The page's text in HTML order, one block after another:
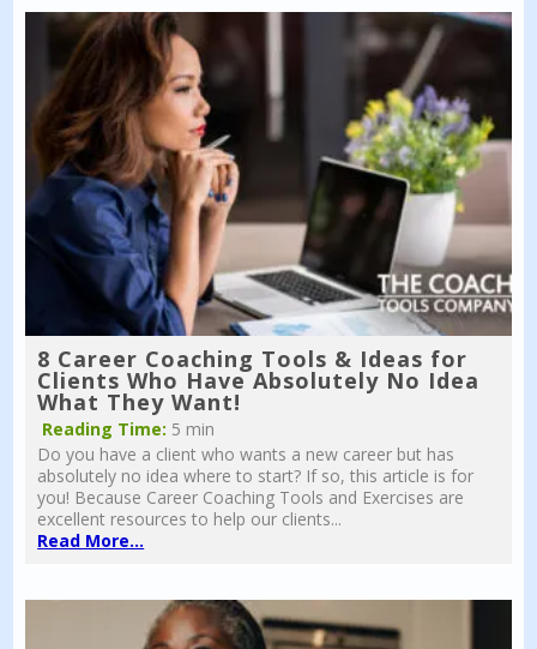
8 Career Coaching Tools & Ideas for
Clients Who Have Absolutely No Idea
What They Want!
Reading Time: 5 min
Do you have a client who wants a new career but has
absolutely no idea where to start? If so, this article is for
you! Because Career Coaching Tools and Exercises are
excellent resources to help our clients...
Read More...